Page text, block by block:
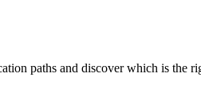
paths and discover which is the